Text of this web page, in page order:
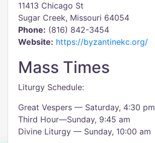
11413 Chicago St
Sugar Creek, Missouri 64054
Phone: (816) 842-3454
Website: https://byzantinekc.org/
Mass Times
Liturgy Schedule:
Great Vespers — Saturday, 4:30 pm
Third Hour—Sunday, 9:45 am
Divine Liturgy — Sunday, 10:00 am